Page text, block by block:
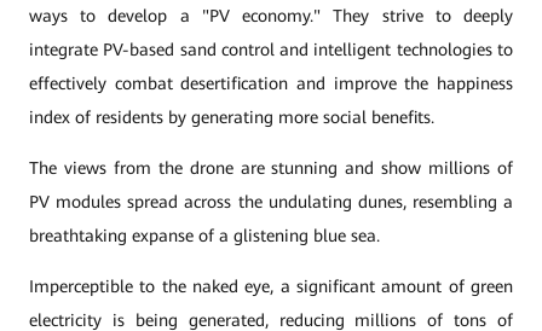
ways to develop a "PV economy." They strive to deeply
integrate PV-based sand control and intelligent technologies to
effectively combat desertification and improve the happiness
index of residents by generating more social benefits.
The views from the drone are stunning and show millions of
PV modules spread across the undulating dunes, resembling a
breathtaking expanse of a glistening blue sea.
Imperceptible to the naked eye, a significant amount of green
electricity is being generated, reducing millions of tons of